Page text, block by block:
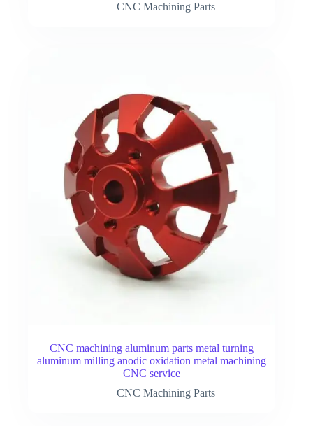
CNC Machining Parts
CNC machining aluminum parts metal turning
aluminum milling anodic oxidation metal machining
CNC service
CNC Machining Parts